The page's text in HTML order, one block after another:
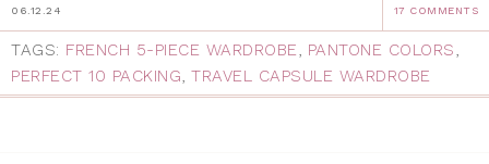
06.12.24 17 COMMENTS
TAGS: FRENCH 5-PIECE WARDROBE PANTONE COLORS
PERFECT 10 PACKING TRAVEL CAPSULE WARDROBE